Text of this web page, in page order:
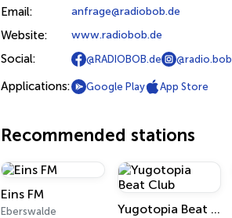
Email: anfrage@radiobob.de
Website: www.radiobob.de
Social: @RADIOBOB.de @radio.bob
Applications: Google Play App Store
Recommended stations
Eins FM
Eberswalde Yugotopia Beat Club